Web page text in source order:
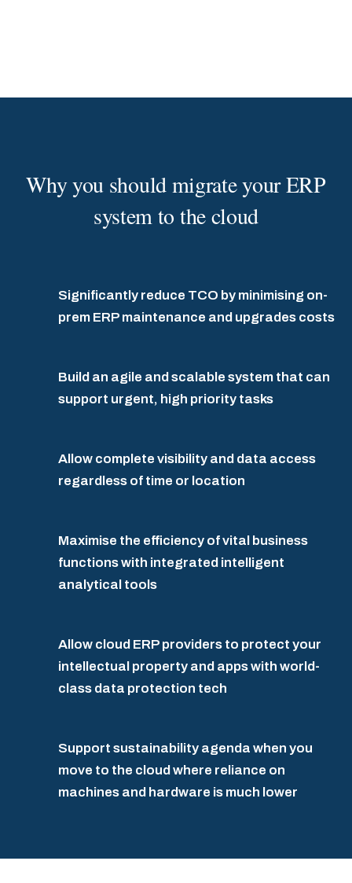
Why you should migrate your ERP
system to the cloud
Significantly reduce TCO by minimising on-
prem ERP maintenance and upgrades costs
Build an agile and scalable system that can
support urgent, high priority tasks
Allow complete visibility and data access
regardless of time or location
Maximise the efficiency of vital business
functions with integrated intelligent
analytical tools
Allow cloud ERP providers to protect your
intellectual property and apps with world-
class data protection tech
Support sustainability agenda when you
move to the cloud where reliance on
machines and hardware is much lower